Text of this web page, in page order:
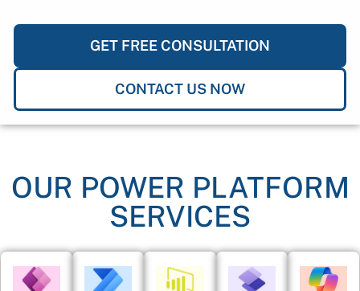
GET FREE CONSULTATION
CONTACT US NOW
OUR POWER PLATFORM
SERVICES